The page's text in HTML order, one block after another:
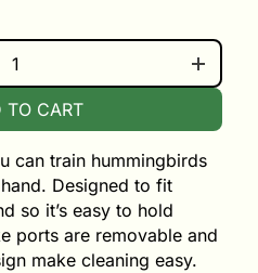
can train hummingbirds
Designed to fit
so it’s easy to hold
ports are removable and
make cleaning easy.
FEEDER QUANTITY
TO CART